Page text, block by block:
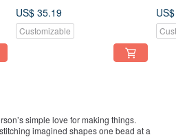
US$ 35.19
Customizable
simple love for making things.
imagined shapes one bead at a